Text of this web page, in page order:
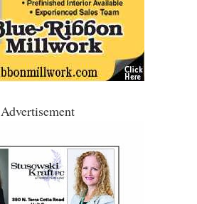
Advertisement